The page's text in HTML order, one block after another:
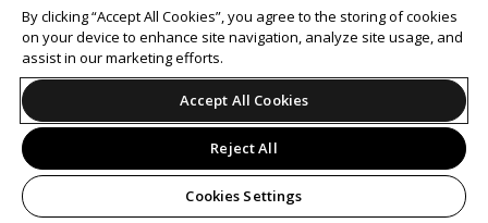
© 2026 Leap.
All sales are final. Tickets are non-refundable.
By clicking “Accept All Cookies”, you agree to the storing of cookies
on your device to enhance site navigation, analyze site usage, and
assist in our marketing efforts.
Accept All Cookies
Reject All
Cookies Settings